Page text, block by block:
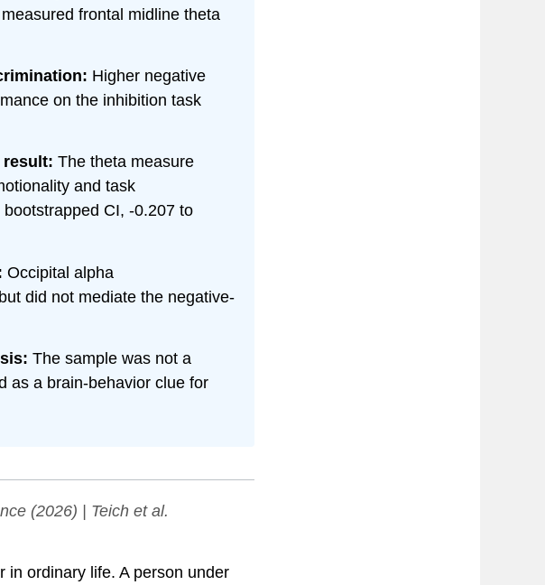
frontal midline theta
Higher negative
on the inhibition task
result: The theta measure
and task
CI, -0.207 to
Occipital alpha
did not mediate the negative-
The sample was not a
as a brain-behavior clue for
(2026) | Teich et al.
in ordinary life. A person under